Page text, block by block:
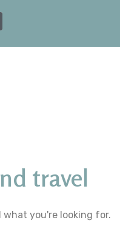
travel
what you're looking for.